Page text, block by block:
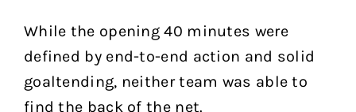
While the opening 40 minutes were
defined by end-to-end action and solid
goaltending, neither team was able to
find the back of the net.